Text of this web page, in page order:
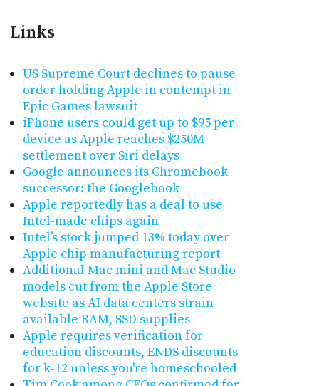
Links
US Supreme Court declines to pause
order holding Apple in contempt in
Epic Games lawsuit
iPhone users could get up to $95 per
device as Apple reaches $250M
settlement over Siri delays
Google announces its Chromebook
successor: the Googlebook
Apple reportedly has a deal to use
Intel-made chips again
Intel’s stock jumped 13% today over
Apple chip manufacturing report
Additional Mac mini and Mac Studio
models cut from the Apple Store
website as AI data centers strain
available RAM, SSD supplies
Apple requires verification for
education discounts, ENDS discounts
for k-12 unless you're homeschooled